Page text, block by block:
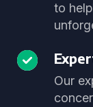
to
Our